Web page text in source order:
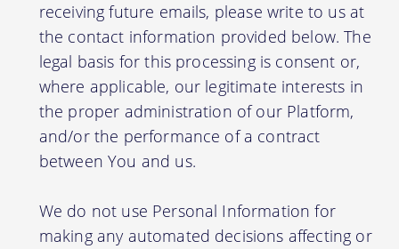
receiving future emails, please write to us at
the contact information provided below. The
legal basis for this processing is consent or,
where applicable, our legitimate interests in
the proper administration of our Platform,
and/or the performance of a contract
between You and us.
We do not use Personal Information for
making any automated decisions affecting or